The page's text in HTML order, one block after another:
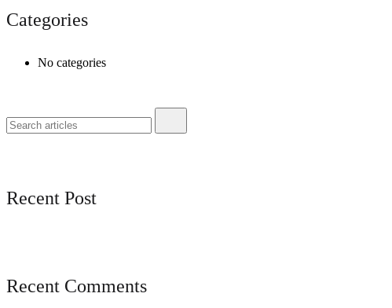
Categories
No categories
Recent Post
Recent Comments